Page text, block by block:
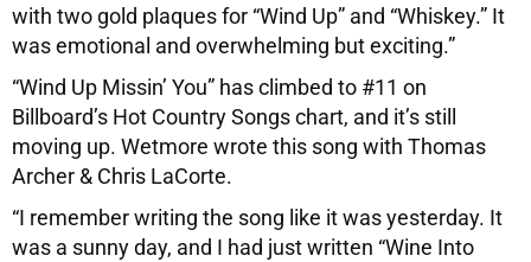
with two gold plaques for “Wind Up” and “Whiskey.” It
was emotional and overwhelming but exciting.”
“Wind Up Missin’ You” has climbed to #11 on
Billboard’s Hot Country Songs chart, and it’s still
moving up. Wetmore wrote this song with Thomas
Archer & Chris LaCorte.
“I remember writing the song like it was yesterday. It
was a sunny day, and I had just written “Wine Into